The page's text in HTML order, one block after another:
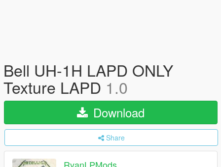
Bell UH-1H LAPD ONLY
Texture LAPD 1.0
Download
Share